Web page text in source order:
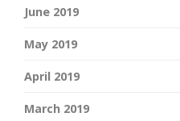
June 2019
May 2019
April 2019
March 2019